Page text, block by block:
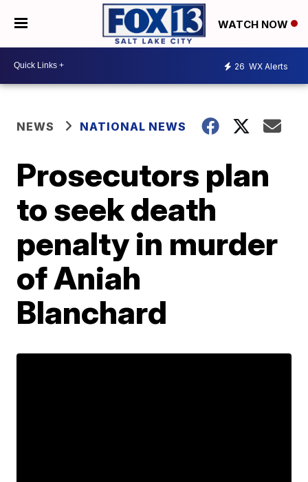
WATCH NOW
26 WX Alerts
NEWS NATIONAL NEWS
Prosecutors plan
to seek death
penalty in murder
of Aniah
Blanchard